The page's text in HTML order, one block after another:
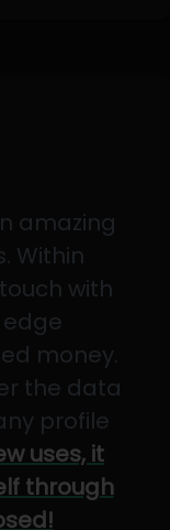
amazing
Within
with
money.
the data
profile
uses, it
through